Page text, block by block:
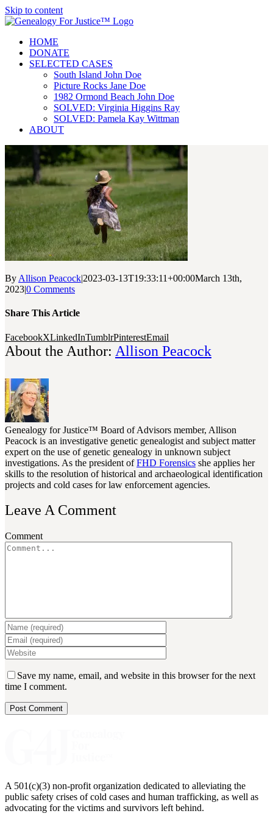
Skip to content
HOME
DONATE
SELECTED CASES
South Island John Doe
Picture Rocks Jane Doe
1982 Ormond Beach John Doe
SOLVED: Virginia Higgins Ray
SOLVED: Pamela Kay Wittman
ABOUT
By Allison Peacock|2023-03-13T19:33:11+00:00March 13th,
2023|0 Comments
Share This Article
FacebookXLinkedInTumblrPinterestEmail
About the Author: Allison Peacock
Genealogy for Justice™ Board of Advisors member, Allison
Peacock is an investigative genetic genealogist and subject matter
expert on the use of genetic genealogy in unknown subject
investigations. As the president ofFHD Forensics she applies her
skills to the resolution of historical and archaeological identification
projects and cold cases for law enforcement agencies.
Leave A Comment
Comment
Save my name, email, and website in this browser for the next
time I comment.
A 501(c)(3) non-profit organization dedicated to alleviating the
public safety crises of cold cases and human trafficking, as well as
advocating for the victims and survivors left behind.